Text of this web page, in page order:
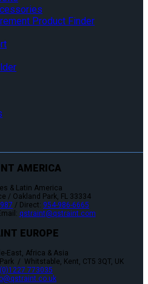
Product Finder
AMERICA
& Latin America
/ Oakland Park, FL 33334
/ Direct: 954-986-6665
qstraint@qstraint.com
EUROPE
East, Africa & Asia
/ Whitstable, Kent, CT5 3QT, UK
773035